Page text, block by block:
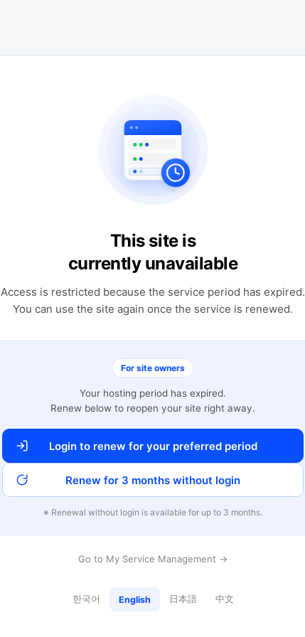
This site is
currently unavailable
Access is restricted because the service period has expired.
You can use the site again once the service is renewed.
For site owners
Your hosting period has expired.
Renew below to reopen your site right away.
Login to renew for your preferred period
Renew for 3 months without login
※ Renewal without login is available for up to 3 months.
Go to My Service Management →
한국어 English 日本語 中文